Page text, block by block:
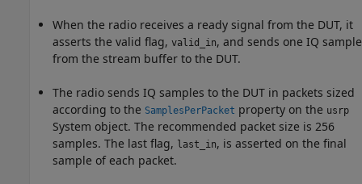
When the radio receives a ready signal from the DUT, it
asserts the valid flag, valid_in, and sends one IQ sample
from the stream buffer to the DUT.
The radio sends IQ samples to the DUT in packets sized
according to the SamplesPerPacket property on the usrp
System object. The recommended packet size is 256
samples. The last flag, last_in, is asserted on the final
sample of each packet.